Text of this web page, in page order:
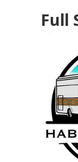
Full